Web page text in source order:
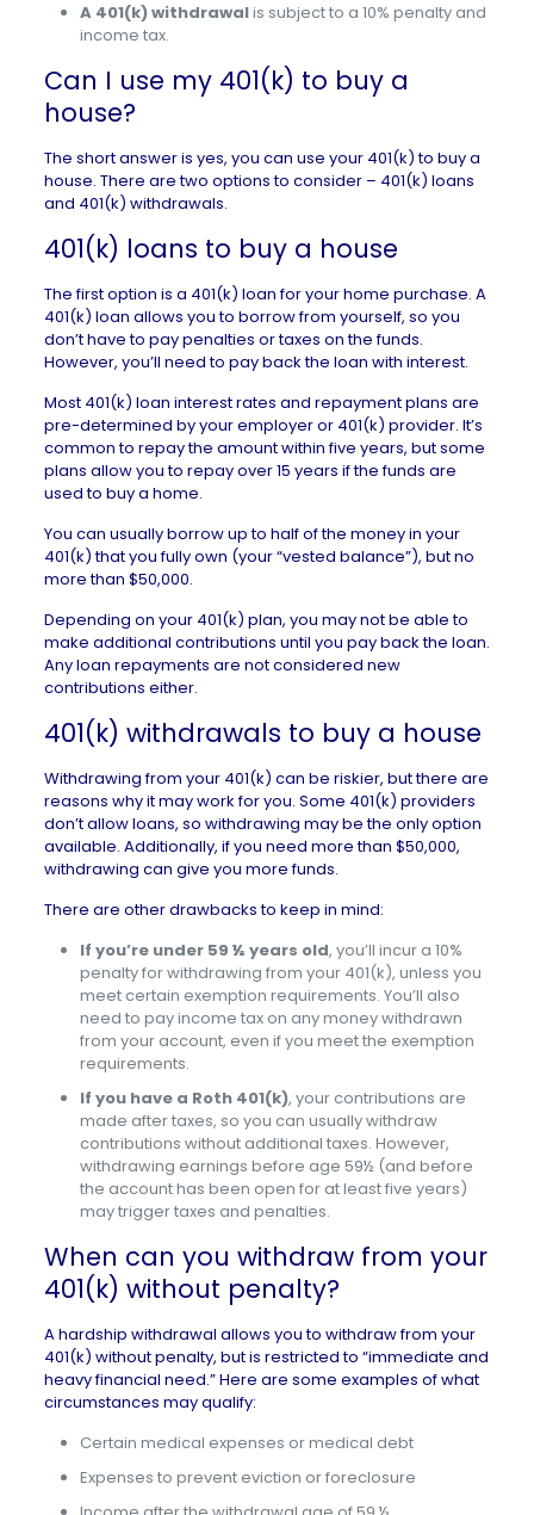
A 401(k) withdrawalis subject to a 10% penalty and
income tax.
Can I use my 401(k) to buy a
house?
The short answer is yes, you can use your 401(k) to buy a
house. There are two options to consider – 401(k) loans
and 401(k) withdrawals.
401(k) loans to buy a house
The first option is a 401(k) loan for your home purchase. A
401(k) loan allows you to borrow from yourself, so you
don’t have to pay penalties or taxes on the funds.
However, you’ll need to pay back the loan with interest.
Most 401(k) loan interest rates and repayment plans are
pre-determined by your employer or 401(k) provider. It’s
common to repay the amount within five years, but some
plans allow you to repay over 15 years if the funds are
used to buy a home.
You can usually borrow up to half of the money in your
401(k) that you fully own (your “vested balance”), but no
more than $50,000.
Depending on your 401(k) plan, you may not be able to
make additional contributions until you pay back the loan.
Any loan repayments are not considered new
contributions either.
401(k) withdrawals to buy a house
Withdrawing from your 401(k) can be riskier, but there are
reasons why it may work for you. Some 401(k) providers
don’t allow loans, so withdrawing may be the only option
available. Additionally, if you need more than $50,000,
withdrawing can give you more funds.
There are other drawbacks to keep in mind:
If you’re under 59 ½ years old, you’ll incur a 10%
penalty for withdrawing from your 401(k), unless you
meet certain exemption requirements. You’ll also
need to pay income tax on any money withdrawn
from your account, even if you meet the exemption
requirements.
If you have a Roth 401(k), your contributions are
made after taxes, so you can usually withdraw
contributions without additional taxes. However,
withdrawing earnings before age 59½ (and before
the account has been open for at least five years)
may trigger taxes and penalties.
When can you withdraw from your
401(k) without penalty?
Ahardship withdrawal allows you to withdraw from your
401(k) without penalty, but is restricted to “immediate and
heavy financial need.” Here are some examples of what
circumstances may qualify:
Certain medical expenses or medical debt
Expenses to prevent eviction or foreclosure